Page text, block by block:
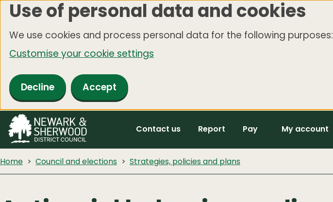
Skip
main
content
Use of personal data and cookies
We use cookies and process personal data for the following purposes:
Customise your cookie settings
Decline Accept
Contact us Report Pay My account
Home Council and elections Strategies, policies and plans